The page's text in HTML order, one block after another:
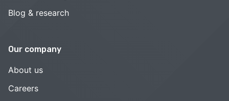
Blog & research
Our company
About us
Careers